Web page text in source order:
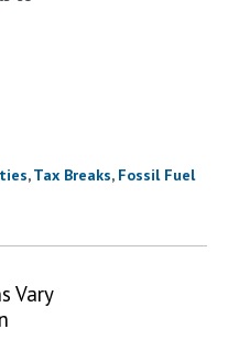
Tax Breaks Fossil Fuel
Vary